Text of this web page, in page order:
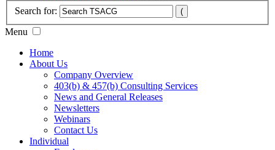
Search for:
Menu
Home
About Us
Company Overview
403(b) & 457(b) Consulting Services
News and General Releases
Newsletters
Webinars
Contact Us
Individual